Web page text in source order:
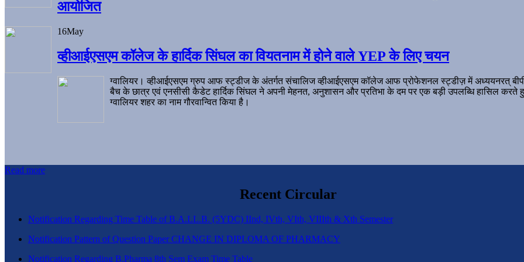
आयोजित
16May
व्हीआईएसएम कॉलेज के हार्दिक सिंघल का वियतनाम में होने वाले YEP के लिए चयन
ग्वालियर। व्हीआईएसएम ग्रुप आफ स्ट्डीज के अंतर्गत संचालिज व्हीआईएसएम कॉलेज आफ प्रोफेशनल स्ट्डीज़ में अध्ययनरत्
बैच के छात्र एवं एनसीसी कैडेट हार्दिक सिंघल ने अपनी मेहनत, अनुशासन और प्रतिभा के दम पर एक बड़ी उपलब्धि हासिल करते
ग्वालियर शहर का नाम गौरवान्वित किया है।
Read more
Recent Circular
Notification Regarding Time Table of B.A.LL.B. (5YDC) IInd, IVth, VIth, VIIIth & Xth Semester
Notification Pattern of Question Paper CHANGE IN DIPLOMA OF PHARMACY
Notification Regarding B.Pharma 8th Sem Exam Time Table